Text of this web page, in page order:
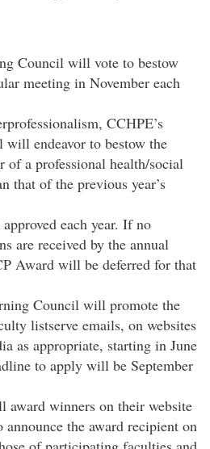
Council will vote to bestow
meeting in November each
CCHPE’s
will endeavor to bestow the
of a professional health/social
that of the previous year’s
each year. If no
are received by the annual
Award will be deferred for that
Council will promote the
listserve emails, on websites
as appropriate, starting in June
to apply will be September
winners on their website
the award recipient on